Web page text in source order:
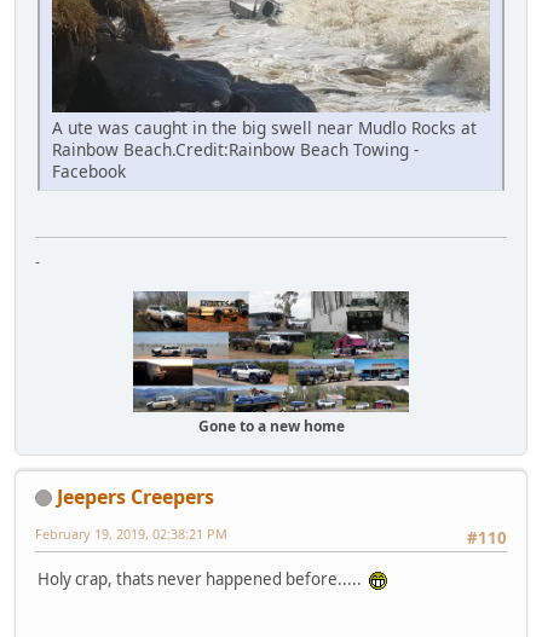
A ute was caught in the big swell near Mudlo Rocks at
Rainbow Beach.Credit:Rainbow Beach Towing -
Facebook
-
Gone to a new home
Jeepers Creepers
#110
February 19, 2019, 02:38:21 PM
Holy crap, thats never happened before.....